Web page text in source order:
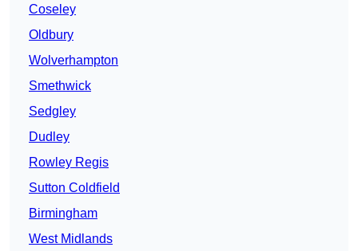
Coseley
Oldbury
Wolverhampton
Smethwick
Sedgley
Dudley
Rowley Regis
Sutton Coldfield
Birmingham
West Midlands